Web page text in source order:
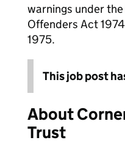
warnings under
Offenders Act
1975.
This job post
About
Trust